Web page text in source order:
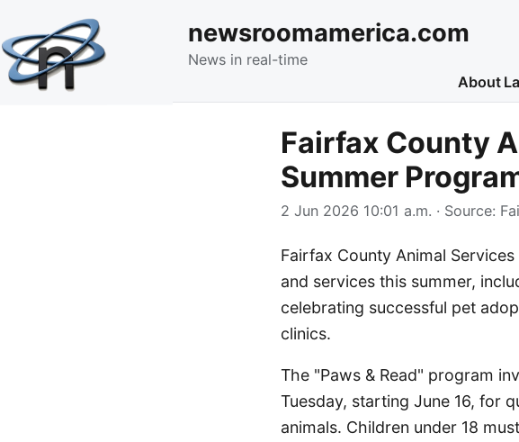
newsroomamerica.com
News in real-time
About
Fairfax County
Summer
2 Jun 2026 10:01 a.m. · Source:
Fairfax County Animal
and services this summer,
celebrating successful pet
clinics.
The "Paws & Read" program
Tuesday, starting June 16, for
animals. Children under 18